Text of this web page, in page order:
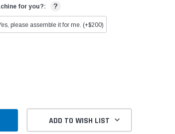
for you?: ?
please assemble it for me. (+$200)
ADD TO WISH LIST